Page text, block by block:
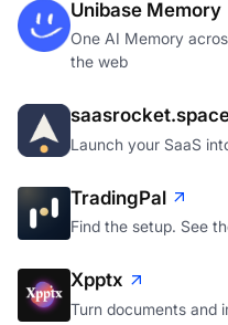
Unibase Memory
One AI Memory
the web
Launch your SaaS
TradingPal
Find the setup. See
Xpptx
Turn documents and